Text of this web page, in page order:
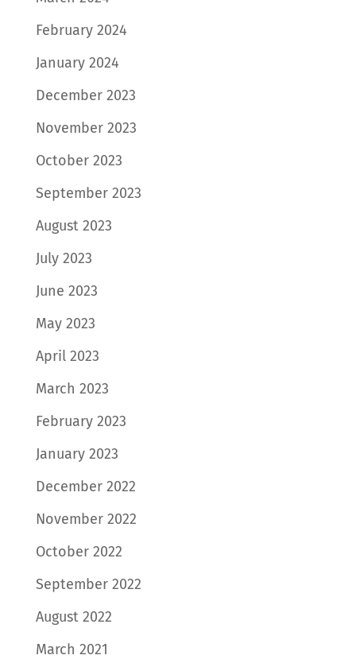
February 2024
January 2024
December 2023
November 2023
October 2023
September 2023
August 2023
July 2023
June 2023
May 2023
April 2023
March 2023
February 2023
January 2023
December 2022
November 2022
October 2022
September 2022
August 2022
March 2021